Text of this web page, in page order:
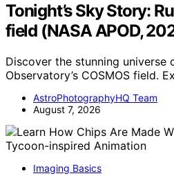
Tonight’s Sky Story:
field (NASA APOD,
Discover the stunning universe
Observatory’s COSMOS field.
AstroPhotographyHQ Team
August 7, 2026
Imaging Basics